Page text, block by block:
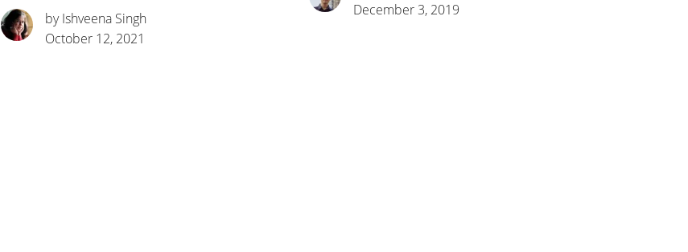
by Ishveena Singh
October 12, 2021
December 3, 2019